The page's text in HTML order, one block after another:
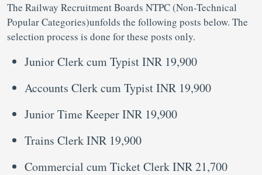
The Railway Recruitment Boards NTPC (Non-Technical
Popular Categories)unfolds the following posts below. The
selection process is done for these posts only.
Junior Clerk cum Typist INR 19,900
Accounts Clerk cum Typist INR 19,900
Junior Time Keeper INR 19,900
Trains Clerk INR 19,900
Commercial cum Ticket Clerk INR 21,700